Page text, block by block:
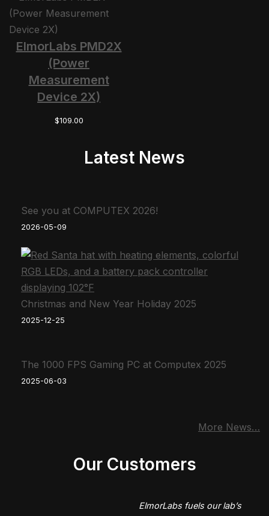
ElmorLabs PMD2X
(Power
Measurement
Device 2X)
$109.00
Latest News
See you at COMPUTEX 2026!
2026-05-09
Christmas and New Year Holiday 2025
2025-12-25
The 1000 FPS Gaming PC at Computex 2025
2025-06-03
More News…
Our Customers
ElmorLabs fuels our lab’s